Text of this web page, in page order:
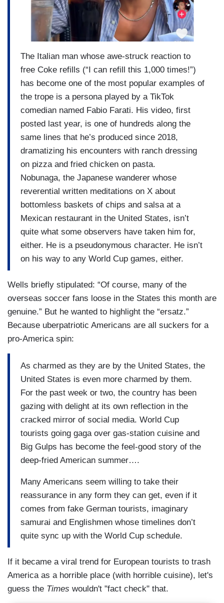
The Italian man whose awe-struck reaction to
free Coke refills (“I can refill this 1,000 times!”)
has become one of the most popular examples of
the trope is a persona played by a TikTok
comedian named Fabio Farati. His video, first
posted last year, is one of hundreds along the
same lines that he’s produced since 2018,
dramatizing his encounters with ranch dressing
on pizza and fried chicken on pasta.
Nobunaga, the Japanese wanderer whose
reverential written meditations on X about
bottomless baskets of chips and salsa at a
Mexican restaurant in the United States, isn’t
quite what some observers have taken him for,
either. He is a pseudonymous character. He isn’t
on his way to any World Cup games, either.
Wells briefly stipulated: “Of course, many of the
overseas soccer fans loose in the States this month are
genuine.” But he wanted to highlight the “ersatz.”
Because uberpatriotic Americans are all suckers for a
pro-America spin:
As charmed as they are by the United States, the
United States is even more charmed by them.
For the past week or two, the country has been
gazing with delight at its own reflection in the
cracked mirror of social media. World Cup
tourists going gaga over gas-station cuisine and
Big Gulps has become the feel-good story of the
deep-fried American summer….
Many Americans seem willing to take their
reassurance in any form they can get, even if it
comes from fake German tourists, imaginary
samurai and Englishmen whose timelines don’t
quite sync up with the World Cup schedule.
If it became a viral trend for European tourists to trash
America as a horrible place (with horrible cuisine), let's
guess the Times wouldn't "fact check" that.